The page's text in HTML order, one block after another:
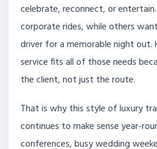
celebrate, reconnect, or
corporate rides, while others
driver for a memorable night out.
service fits all of those needs
the client, not just the route.
That is why this style of luxury
continues to make sense year-
conferences, busy wedding